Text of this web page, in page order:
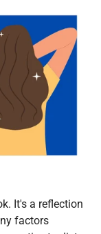
It's a reflection
factors